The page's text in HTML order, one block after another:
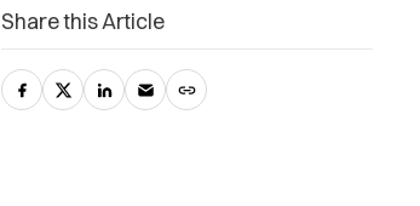
Share this Article